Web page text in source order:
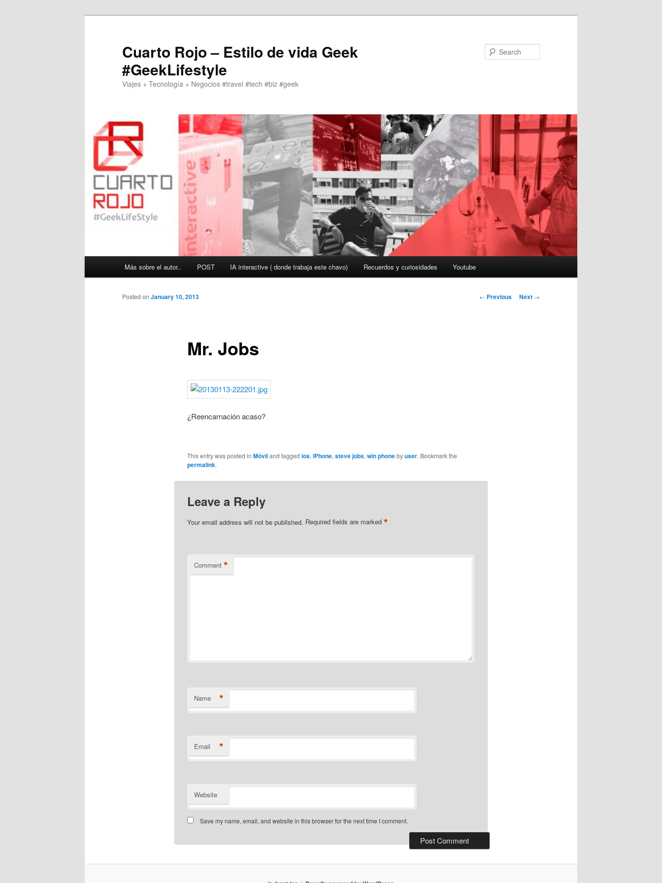
Cuarto Rojo – Estilo de vida Geek
#GeekLifestyle
Viajes + Tecnología + Negocios #travel #tech #biz #geek
Más sobre el autor.. POST IA interactive ( donde trabaja este chavo) Recuerdos y curiosidades Youtube
Post
← Previous Next →
Mr. Jobs
Posted on January 10, 2013
¿Reencarnación acaso?
This entry was posted in Móviland tagged ios, iPhone, steve jobs, win phonebyuser. Bookmark the
permalink.
Leave a Reply
Your email address will not be published. Required fields are marked *
Comment *
Name *
Email *
Website
Save my name, email, and website in this browser for the next time I comment.